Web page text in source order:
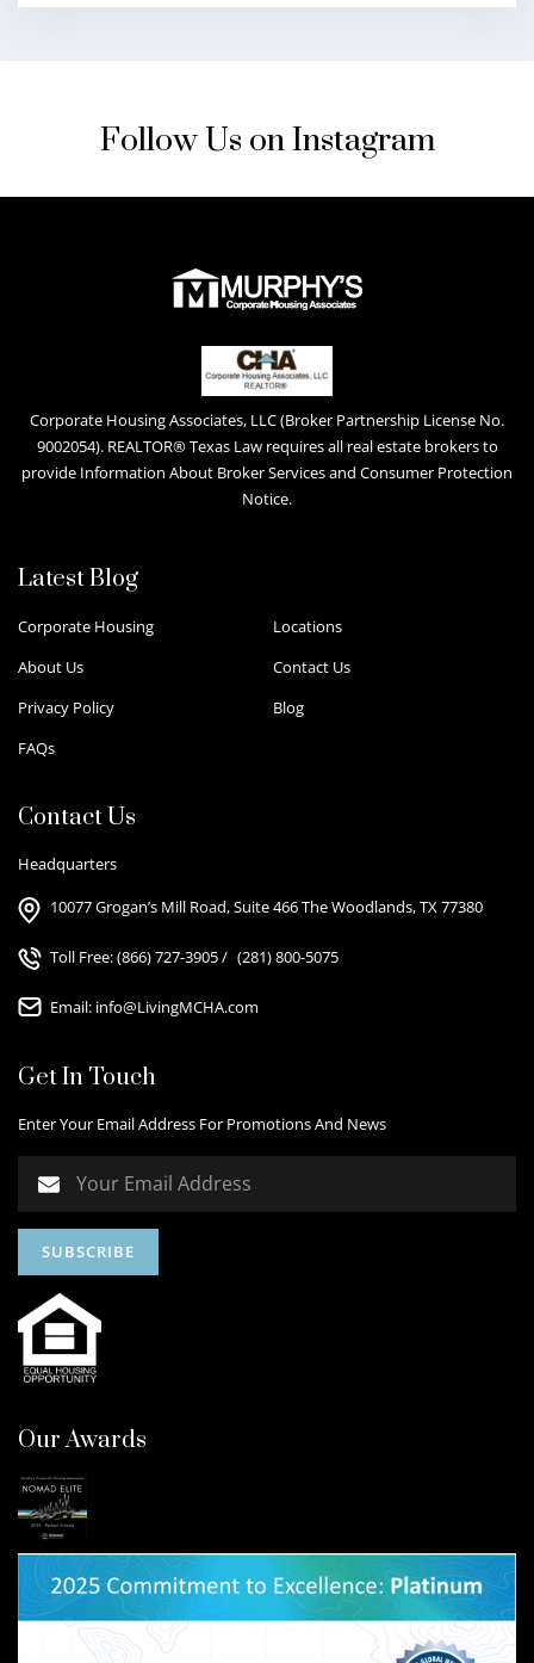
Follow Us on Instagram
Corporate Housing Associates, LLC (Broker Partnership License No.
9002054). REALTOR® Texas Law requires all real estate brokers to
provide Information About Broker Services and Consumer Protection
Notice.
Latest Blog
Corporate Housing
Locations
About Us
Contact Us
Privacy Policy
Blog
FAQs
Contact Us
Headquarters
10077 Grogan’s Mill Road, Suite 466 The Woodlands, TX 77380
Toll Free:(866) 727-3905/ (281) 800-5075
Email: info@LivingMCHA.com
Get In Touch
Enter Your Email Address For Promotions And News
Our Awards